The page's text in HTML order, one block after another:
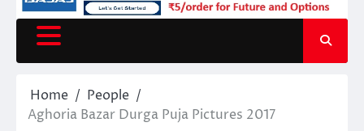
Home
People
Aghoria Bazar Durga Puja Pictures 2017